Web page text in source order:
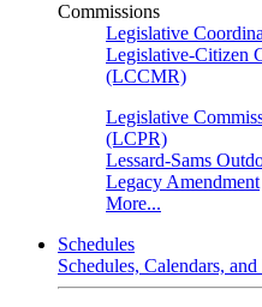
Commissions
Legislative
Legislative-Citizen
(LCCMR)
Legislative
(LCPR)
Lessard-Sams
Legacy Amendment
More...
Schedules
Schedules, Calendars,